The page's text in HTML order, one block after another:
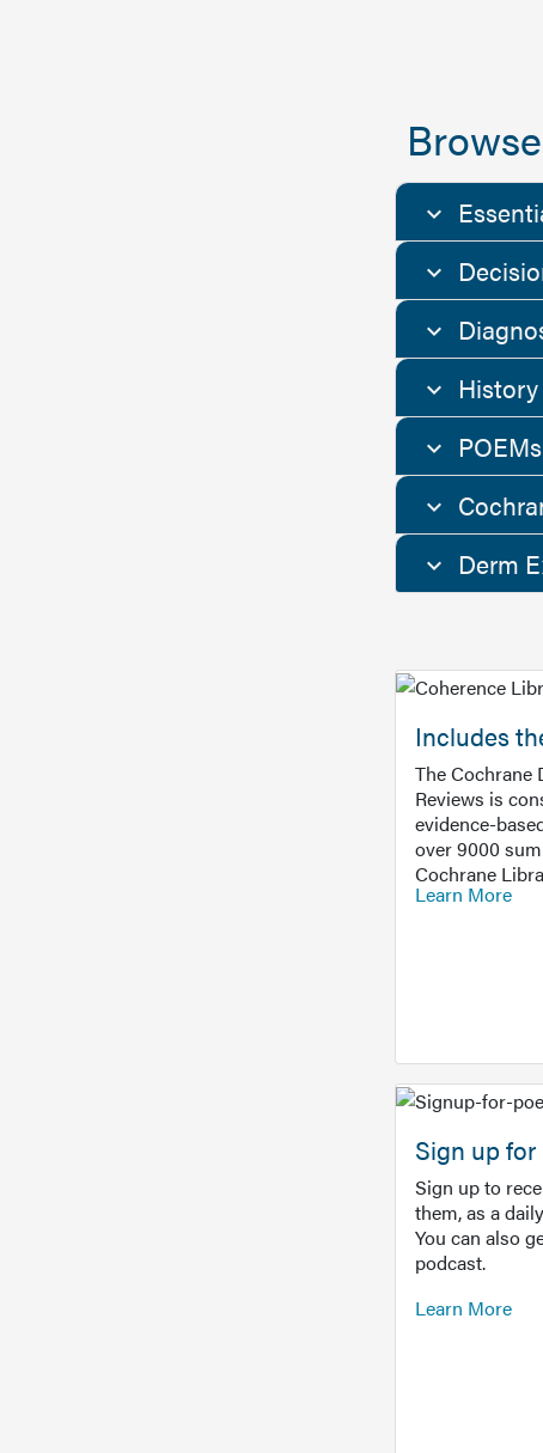
Derm
Includes
The Cochrane
Reviews is
evidence-
over 9000
Cochrane
Learn More
Sign up for
Sign up to
them, as a
You can also
podcast.
Learn More